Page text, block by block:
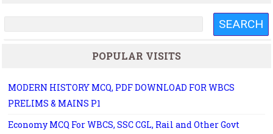
POPULAR VISITS
MODERN HISTORY MCQ, PDF DOWNLOAD FOR WBCS
PRELIMS & MAINS P1
Economy MCQ For WBCS, SSC CGL, Rail and Other Govt